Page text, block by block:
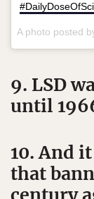
A photo posted
9. LSD
until
10. And
that